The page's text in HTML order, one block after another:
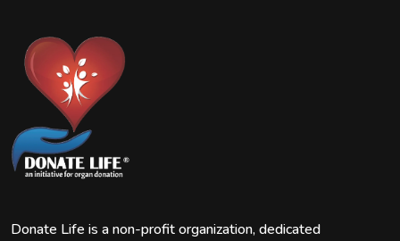
Donate Life is a non-profit organization, dedicated